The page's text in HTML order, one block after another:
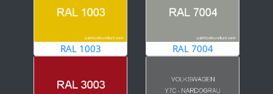
RAL 1003 RAL 7004